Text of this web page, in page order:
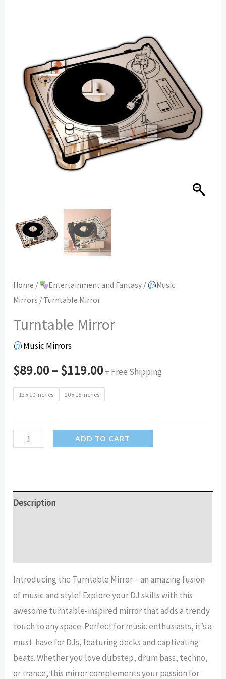
Home / Entertainment and Fantasy/
Music
Mirrors / Turntable Mirror
Turntable Mirror
Music Mirrors
$89.00–$119.00+ Free Shipping
13 x 10 inches 20 x 15 inches
Turntable
ADD TO CART
Description
Introducing the Turntable Mirror – an amazing fusion
of music and style! Explore your DJ skills with this
awesome turntable-inspired mirror that adds a trendy
touch to any space. Perfect for music enthusiasts, it’s a
must-have for DJs, featuring decks and captivating
beats. Whether you love dubstep, drum bass, techno,
or trance, this mirror complements your passion for